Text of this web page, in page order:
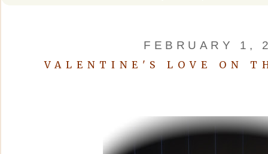
FEBRUARY 1,
VALENTINE'S LOVE ON